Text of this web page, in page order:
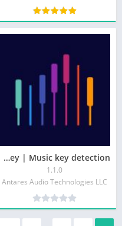
Auto-Key | Music key detection
1.1.0
Antares Audio Technologies LLC